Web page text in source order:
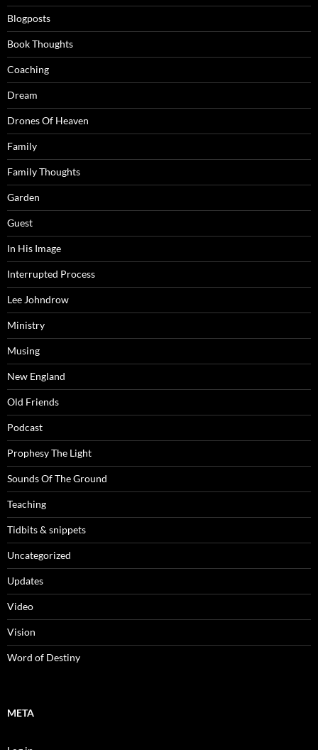
Blogposts
Book Thoughts
Coaching
Dream
Drones Of Heaven
Family
Family Thoughts
Garden
Guest
In His Image
Interrupted Process
Lee Johndrow
Ministry
Musing
New England
Old Friends
Podcast
Prophesy The Light
Sounds Of The Ground
Teaching
Tidbits & snippets
Uncategorized
Updates
Video
Vision
Word of Destiny
META